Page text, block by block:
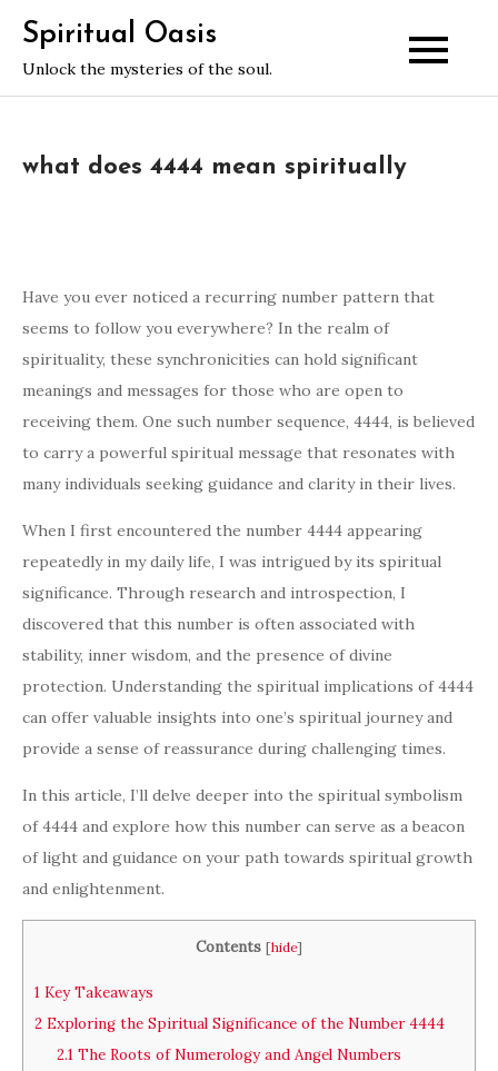
content
Spiritual Oasis
Unlock the mysteries of the soul.
what does 4444 mean spiritually
Have you ever noticed a recurring number pattern that
seems to follow you everywhere? In the realm of
spirituality, these synchronicities can hold significant
meanings and messages for those who are open to
receiving them. One such number sequence, 4444, is believed
to carry a powerful spiritual message that resonates with
many individuals seeking guidance and clarity in their lives.
When I first encountered the number 4444 appearing
repeatedly in my daily life, I was intrigued by its spiritual
significance. Through research and introspection, I
discovered that this number is often associated with
stability, inner wisdom, and the presence of divine
protection. Understanding the spiritual implications of 4444
can offer valuable insights into one’s spiritual journey and
provide a sense of reassurance during challenging times.
In this article, I’ll delve deeper into the spiritual symbolism
of 4444 and explore how this number can serve as a beacon
of light and guidance on your path towards spiritual growth
and enlightenment.
Contents [hide]
1 Key Takeaways
2 Exploring the Spiritual Significance of the Number 4444
2.1The Roots of Numerology and Angel Numbers